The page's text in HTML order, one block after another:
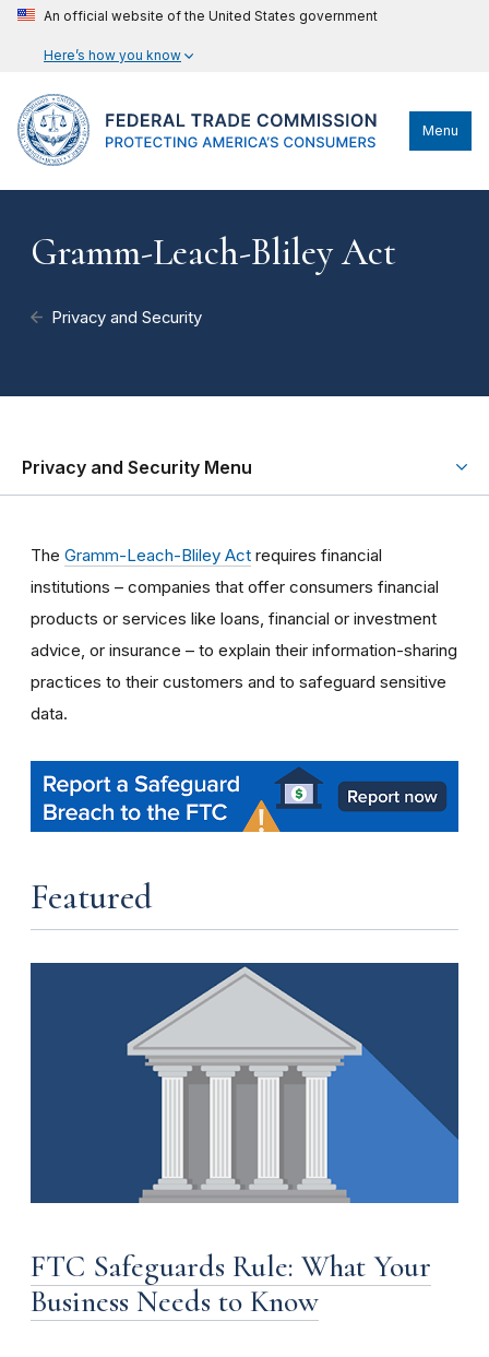
An official website of the United States government
Here’s how you know
Menu
Gramm-Leach-Bliley Act
Privacy and Security
Privacy and Security Menu
The Gramm-Leach-Bliley Act requires financial
institutions – companies that offer consumers financial
products or services like loans, financial or investment
advice, or insurance – to explain their information-sharing
practices to their customers and to safeguard sensitive
data.
Featured
FTC Safeguards Rule: What Your
Business Needs to Know